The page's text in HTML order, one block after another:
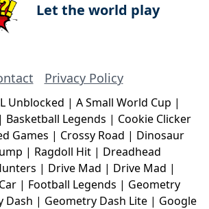
Let the world play
Privacy Policy
Unblocked | A Small World Cup |
| Basketball Legends | Cookie Clicker
Games | Crossy Road | Dinosaur
| Ragdoll Hit | Dreadhead
| Drive Mad | Drive Mad |
| Football Legends | Geometry
Dash | Geometry Dash Lite | Google